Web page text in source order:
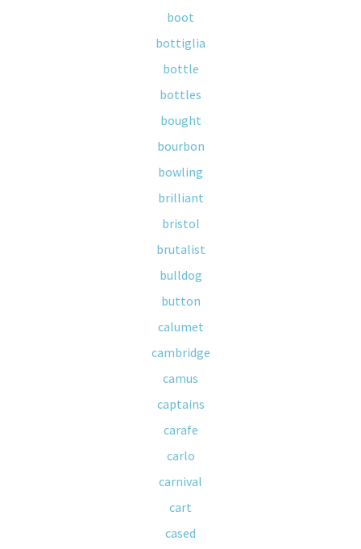
boot
bottiglia
bottle
bottles
bought
bourbon
bowling
brilliant
bristol
brutalist
bulldog
button
calumet
cambridge
camus
captains
carafe
carlo
carnival
cart
cased